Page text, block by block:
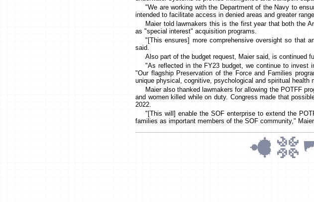
"We are working with the Department of the Navy to
intended to facilitate access in denied areas and greater
Maier told lawmakers this is the first year that both the
as "special interest" acquisition programs.
"[This ensures] more comprehensive oversight so that
said.
Also part of the budget request, Maier said, is continued
"As reflected in the FY23 budget, we continue to invest
"Our flagship Preservation of the Force and Families
unique physical, cognitive, psychological and spiritual health
Maier also thanked lawmakers for allowing the POTFF
and women killed while on duty. Congress made that
2022.
"[This will] enable the SOF enterprise to extend the
families as important members of the SOF community,"